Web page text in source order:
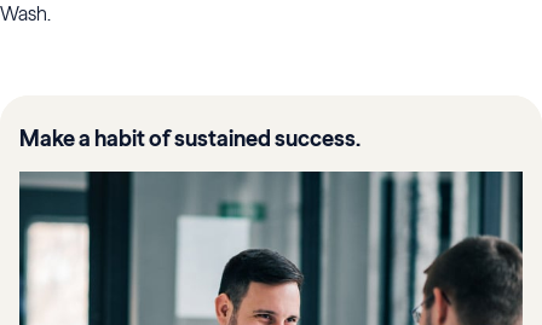
Wash.
Make a habit of sustained success.